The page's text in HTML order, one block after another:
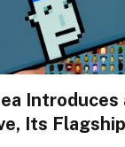
Introduces
Its